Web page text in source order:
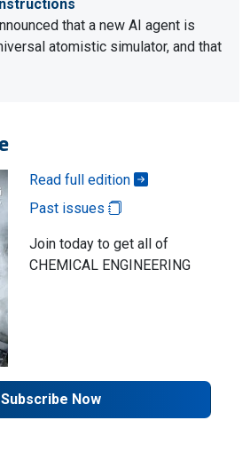
that a new AI agent is
atomistic simulator, and that
Read full edition
Past issues
Join today to get all of
CHEMICAL ENGINEERING
Subscribe Now